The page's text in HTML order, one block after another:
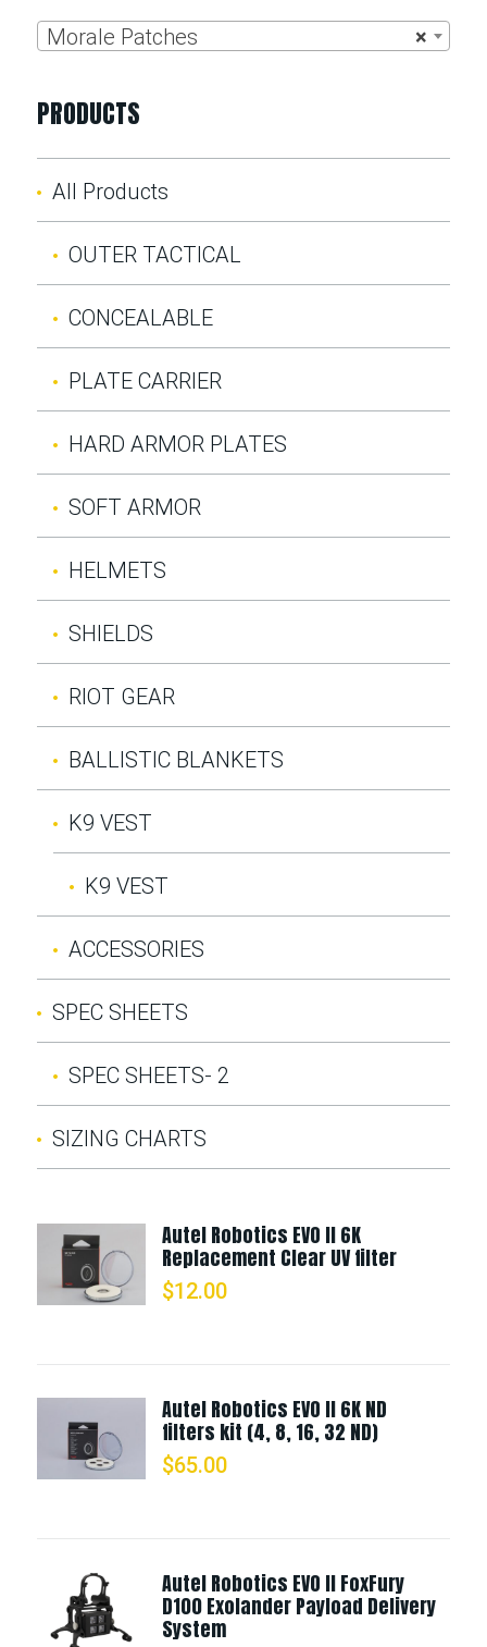
×
Morale Patches
PRODUCTS
All Products
OUTER TACTICAL
CONCEALABLE
PLATE CARRIER
HARD ARMOR PLATES
SOFT ARMOR
HELMETS
SHIELDS
RIOT GEAR
BALLISTIC BLANKETS
K9 VEST
K9 VEST
ACCESSORIES
SPEC SHEETS
SPEC SHEETS- 2
SIZING CHARTS
Autel Robotics EVO II 6K
Replacement Clear UV filter
$12.00
Autel Robotics EVO II 6K ND
filters kit (4, 8, 16, 32 ND)
$65.00
Autel Robotics EVO II FoxFury
D100 Exolander Payload Delivery
System